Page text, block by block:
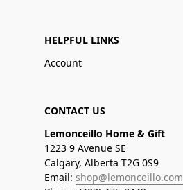
HELPFUL LINKS
Account
CONTACT US
Lemonceillo Home & Gift
1223 9 Avenue SE
Calgary, Alberta T2G 0S9
Email: shop@lemonceillo.com